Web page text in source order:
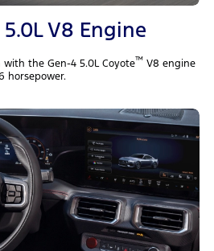
V8 Engine
with the Gen-4 5.0L Coyote™V8 engine
horsepower.